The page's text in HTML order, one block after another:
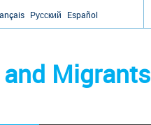
Русский Español
Migrants